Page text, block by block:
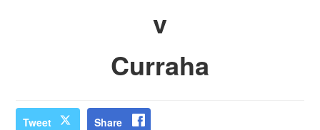
v
Curraha
Tweet Share